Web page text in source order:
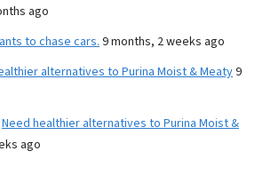
ago
to chase cars. 9 months, 2 weeks ago
alternatives to Purina Moist & Meaty9
Need healthier alternatives to Purina Moist &
ago